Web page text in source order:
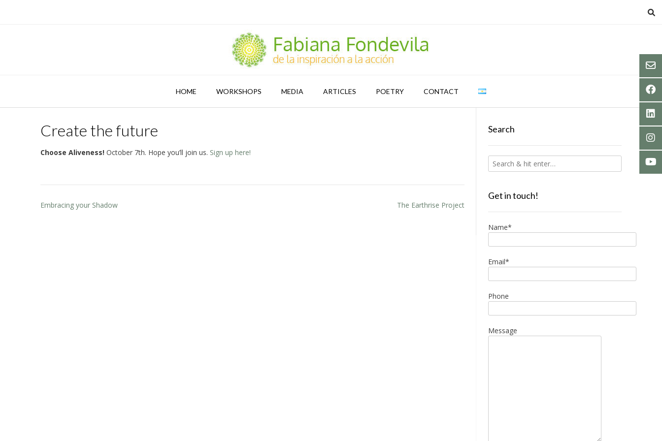
HOME WORKSHOPS MEDIA ARTICLES POETRY CONTACT
Create the future
Choose Aliveness! October 7th. Hope you’ll join us. Sign up here!
Post
Embracing your Shadow The Earthrise Project
Search
Get in touch!
Name*
Email*
Phone
Message